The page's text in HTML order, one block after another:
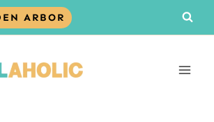
ARBOR